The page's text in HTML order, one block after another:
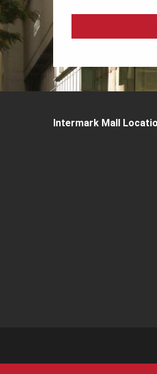
Intermark Mall